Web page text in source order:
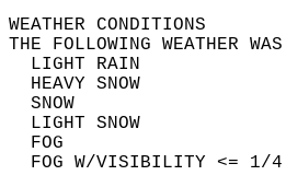
THE FOLLOWING
FOG W/